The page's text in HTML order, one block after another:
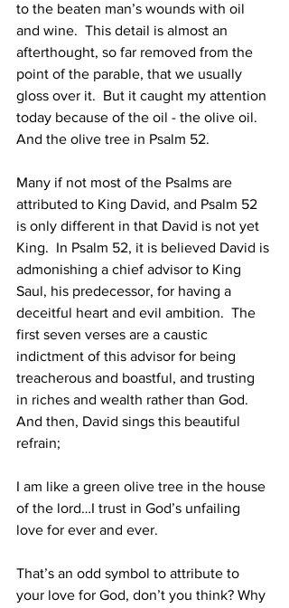
to the beaten man’s wounds with oil
and wine.  This detail is almost an
afterthought, so far removed from the
point of the parable, that we usually
gloss over it.  But it caught my attention
today because of the oil - the olive oil.
And the olive tree in Psalm 52.
Many if not most of the Psalms are
attributed to King David, and Psalm 52
is only different in that David is not yet
King.  In Psalm 52, it is believed David is
admonishing a chief advisor to King
Saul, his predecessor, for having a
deceitful heart and evil ambition.  The
first seven verses are a caustic
indictment of this advisor for being
treacherous and boastful, and trusting
in riches and wealth rather than God.
And then, David sings this beautiful
refrain;
I am like a green olive tree in the house
of the lord…I trust in God’s unfailing
love for ever and ever.
That’s an odd symbol to attribute to
your love for God, don’t you think? Why